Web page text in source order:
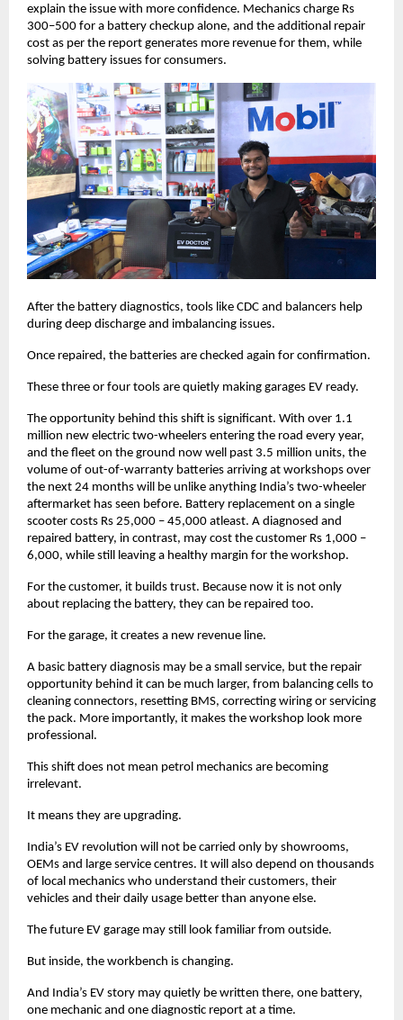
explain the issue with more confidence. Mechanics charge Rs
300–500 for a battery checkup alone, and the additional repair
cost as per the report generates more revenue for them, while
solving battery issues for consumers.
After the battery diagnostics, tools like CDC and balancers help
during deep discharge and imbalancing issues.
Once repaired, the batteries are checked again for confirmation.
These three or four tools are quietly making garages EV ready.
The opportunity behind this shift is significant. With over 1.1
million new electric two-wheelers entering the road every year,
and the fleet on the ground now well past 3.5 million units, the
volume of out-of-warranty batteries arriving at workshops over
the next 24 months will be unlike anything India’s two-wheeler
aftermarket has seen before. Battery replacement on a single
scooter costs Rs 25,000 – 45,000 atleast. A diagnosed and
repaired battery, in contrast, may cost the customer Rs 1,000 –
6,000, while still leaving a healthy margin for the workshop.
For the customer, it builds trust. Because now it is not only
about replacing the battery, they can be repaired too.
For the garage, it creates a new revenue line.
A basic battery diagnosis may be a small service, but the repair
opportunity behind it can be much larger, from balancing cells to
cleaning connectors, resetting BMS, correcting wiring or servicing
the pack. More importantly, it makes the workshop look more
professional.
This shift does not mean petrol mechanics are becoming
irrelevant.
It means they are upgrading.
India’s EV revolution will not be carried only by showrooms,
OEMs and large service centres. It will also depend on thousands
of local mechanics who understand their customers, their
vehicles and their daily usage better than anyone else.
The future EV garage may still look familiar from outside.
But inside, the workbench is changing.
And India’s EV story may quietly be written there, one battery,
one mechanic and one diagnostic report at a time.